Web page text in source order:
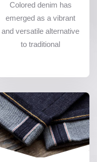
Colored denim has
emerged as a vibrant
and versatile alternative
to traditional